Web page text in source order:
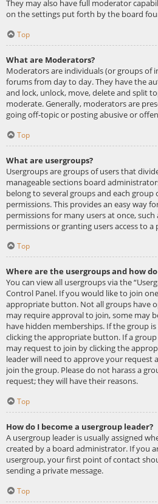
They may also have full moderator
on the settings put forth by the board
Top
What are Moderators?
Moderators are individuals (or groups of
forums from day to day. They have the
and lock, unlock, move, delete and split
moderate. Generally, moderators are
going off-topic or posting abusive or
Top
What are usergroups?
Usergroups are groups of users that
manageable sections board
belong to several groups and each group
permissions. This provides an easy way
permissions for many users at once,
permissions or granting users access to
Top
Where are the usergroups and how
You can view all usergroups via the
Control Panel. If you would like to join
appropriate button. Not all groups have
may require approval to join, some may
have hidden memberships. If the group
clicking the appropriate button. If a
may request to join by clicking the
leader will need to approve your request
join the group. Please do not harass a
request; they will have their reasons.
Top
How do I become a usergroup leader?
A usergroup leader is usually assigned
created by a board administrator. If you
usergroup, your first point of contact
sending a private message.
Top